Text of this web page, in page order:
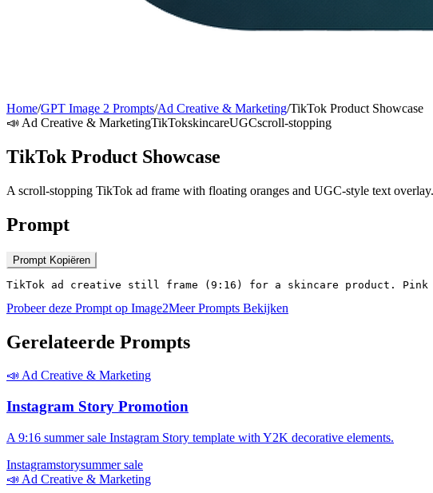
Home/GPT Image 2 Prompts/Ad Creative & Marketing/TikTok Product Showcase
📣 Ad Creative & MarketingTikTokskincareUGCscroll-stopping
TikTok Product Showcase
A scroll-stopping TikTok ad frame with floating oranges and UGC-style text overlay.
Prompt
Prompt Kopiëren
TikTok ad creative still frame (9:16) for a skincare product.
Probeer deze Prompt op Image2Meer Prompts Bekijken
Gerelateerde Prompts
📣 Ad Creative & Marketing
Instagram Story Promotion
A 9:16 summer sale Instagram Story template with Y2K decorative elements.
Instagramstorysummer sale
📣 Ad Creative & Marketing